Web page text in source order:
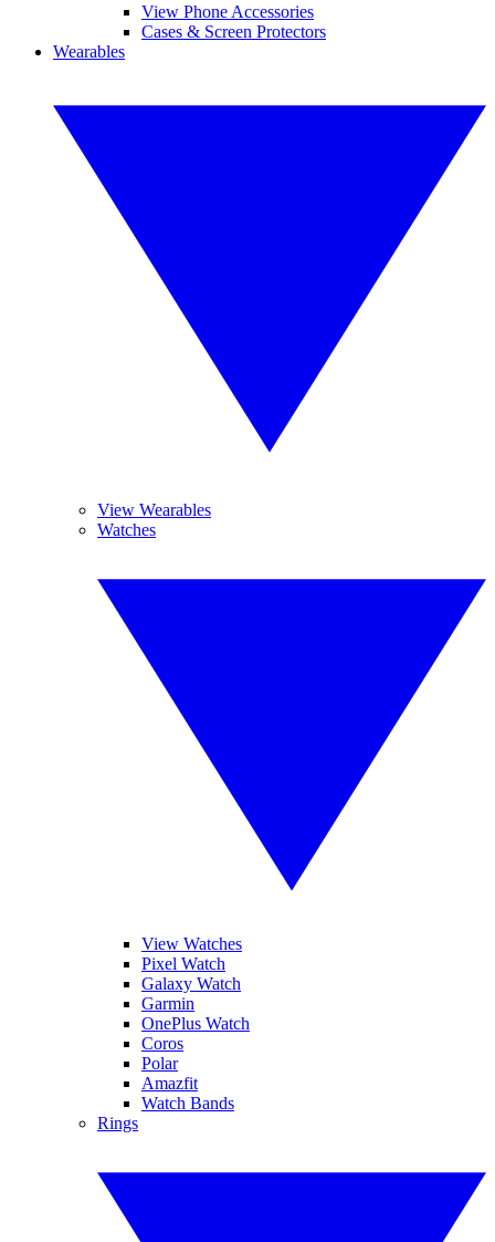
View Phone Accessories
Cases & Screen Protectors
Wearables
View Wearables
Watches
View Watches
Pixel Watch
Galaxy Watch
Garmin
OnePlus Watch
Coros
Polar
Amazfit
Watch Bands
Rings